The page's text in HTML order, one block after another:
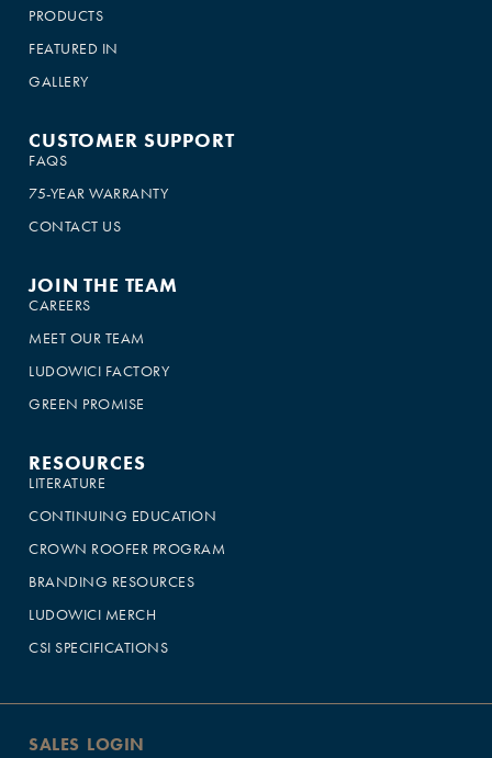
PRODUCTS
FEATURED IN
GALLERY
CUSTOMER SUPPORT
FAQS
75-YEAR WARRANTY
CONTACT US
JOIN THE TEAM
CAREERS
MEET OUR TEAM
LUDOWICI FACTORY
GREEN PROMISE
RESOURCES
LITERATURE
CONTINUING EDUCATION
CROWN ROOFER PROGRAM
BRANDING RESOURCES
LUDOWICI MERCH
CSI SPECIFICATIONS
SALES LOGIN